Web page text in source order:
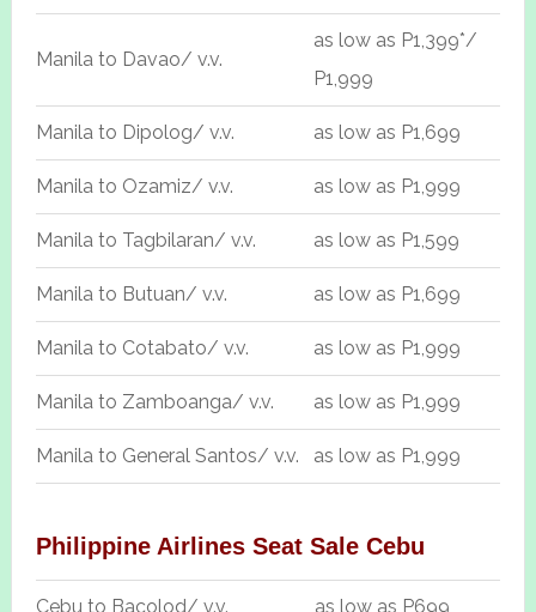
Manila to Davao/ v.v.
as low as P1,399*/
P1,999
Manila to Dipolog/ v.v. as low as P1,699
Manila to Ozamiz/ v.v. as low as P1,999
Manila to Tagbilaran/ v.v. as low as P1,599
Manila to Butuan/ v.v. as low as P1,699
Manila to Cotabato/ v.v. as low as P1,999
Manila to Zamboanga/ v.v. as low as P1,999
Manila to General Santos/ v.v. as low as P1,999
Philippine Airlines Seat Sale Cebu
Cebu to Bacolod/ v.v. as low as P699